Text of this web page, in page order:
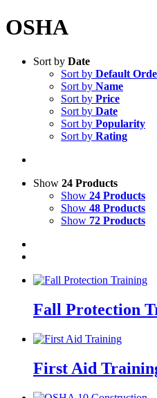
OSHA
Sort by Date
Sort by Default
Sort by Name
Sort by Price
Sort by Date
Sort by Popularity
Sort by Rating
Show 24 Products
Show 24 Products
Show 48 Products
Show 72 Products
Fall Protection
First Aid